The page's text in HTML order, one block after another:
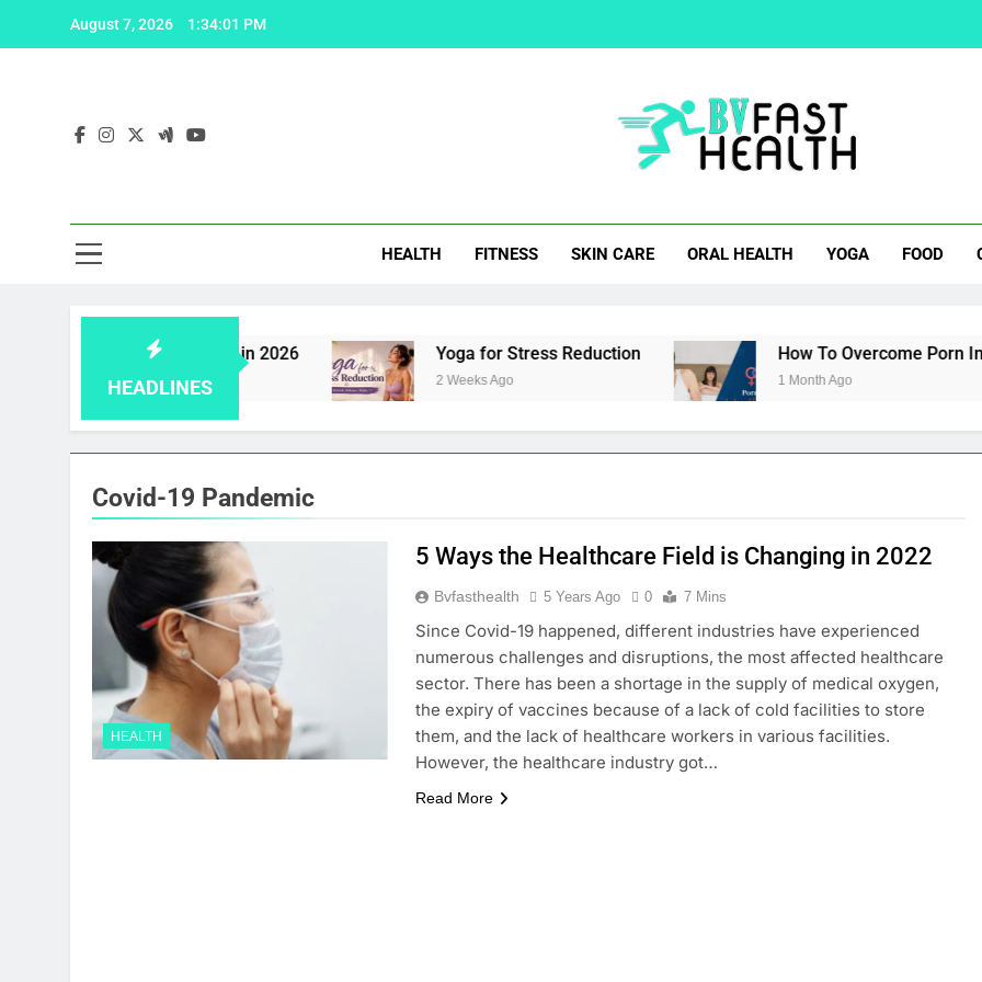
August 7, 2026 1:34:01 PM
Easy Cocktail Samosa
Natural Alternatives
How To
HEALTH FITNESS SKIN CARE ORAL HEALTH YOGA FOOD
HEADLINES
5 effective solutions in 2026 Yoga for Stress Reduction
2 Weeks Ago
How To Overcome Porn
1 Month Ago
Covid-19 Pandemic
HEALTH
5 Ways the Healthcare Field is Changing in 2022
Bvfasthealth 5 Years Ago 0 7 Mins
Since Covid-19 happened, different industries have experienced
numerous challenges and disruptions, the most affected healthcare
sector. There has been a shortage in the supply of medical oxygen,
the expiry of vaccines because of a lack of cold facilities to store
them, and the lack of healthcare workers in various facilities.
However, the healthcare industry got…
Read More